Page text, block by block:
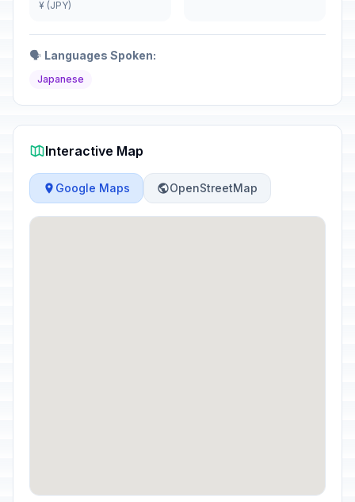
¥ (JPY)
🗣️ Languages Spoken:
Japanese
Interactive Map
Google Maps OpenStreetMap